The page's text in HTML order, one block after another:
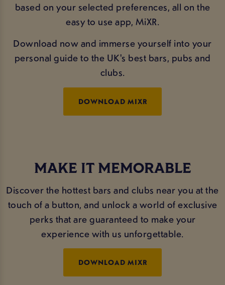
based on your selected preferences, all on the
easy to use app, MiXR.
Download now and immerse yourself into your
personal guide to the UK's best bars, pubs and
clubs.
DOWNLOAD MIXR
MAKE IT MEMORABLE
Discover the hottest bars and clubs near you at the
touch of a button, and unlock a world of exclusive
perks that are guaranteed to make your
experience with us unforgettable.
DOWNLOAD MIXR